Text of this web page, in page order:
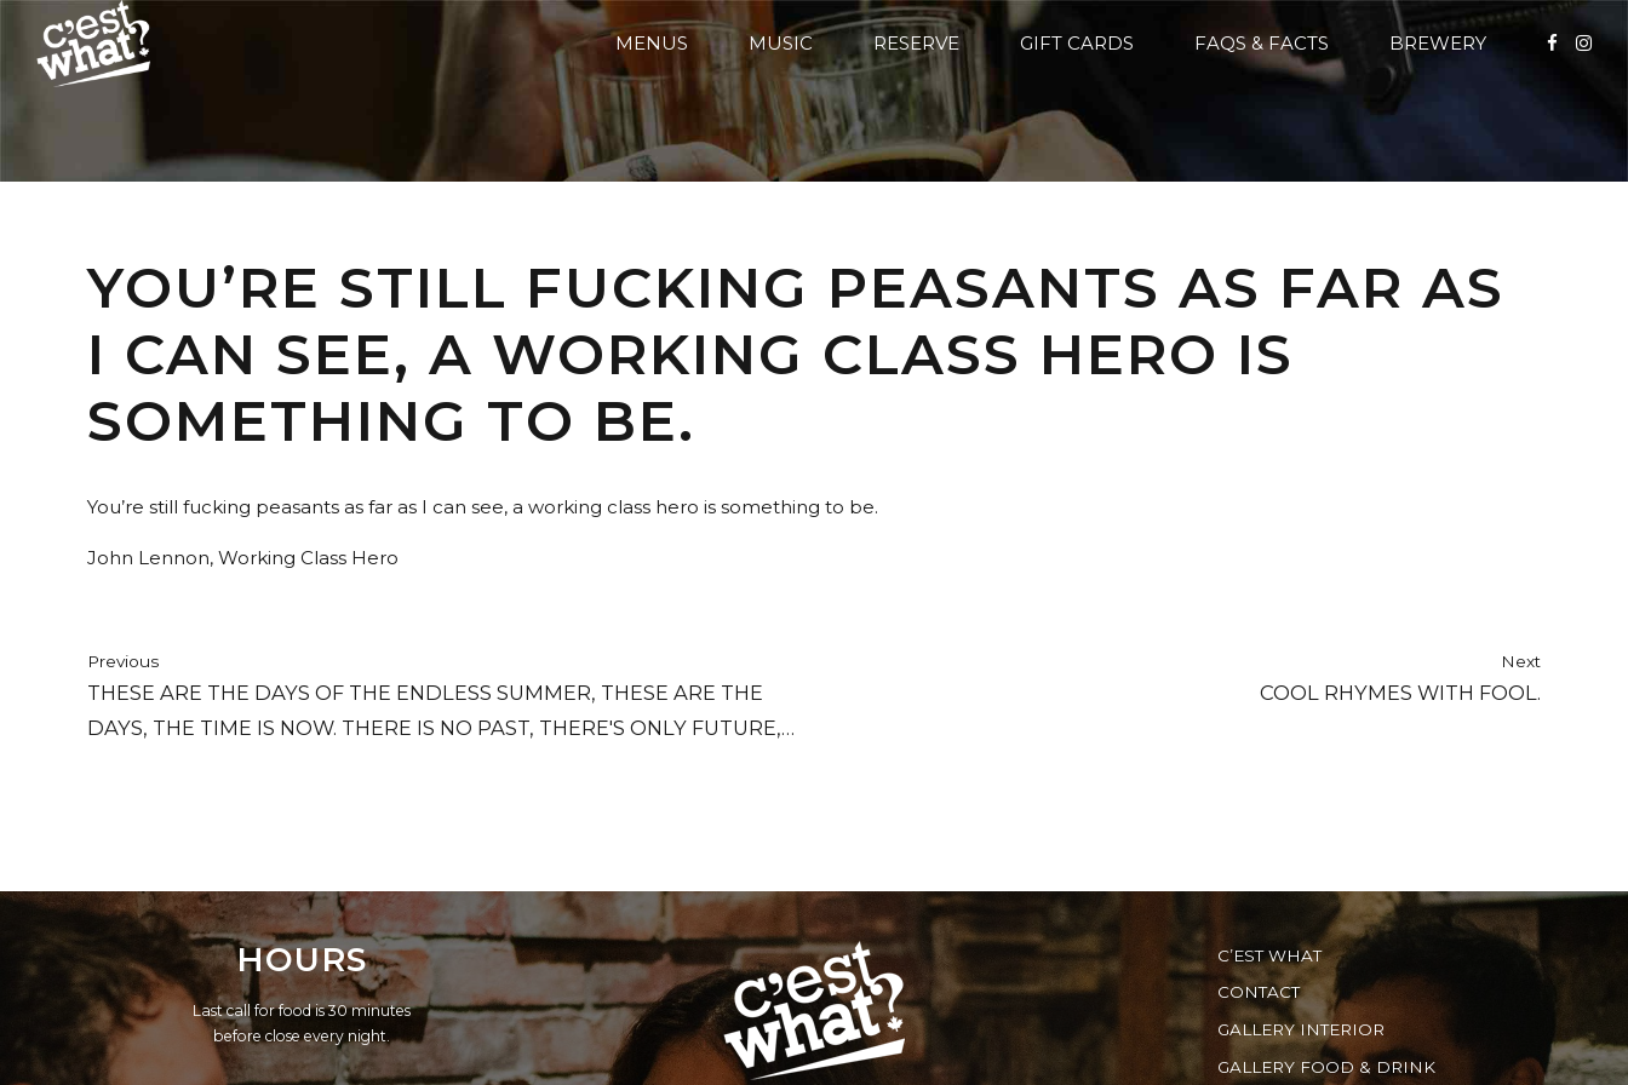
MENUS MUSIC RESERVE GIFT CARDS FAQS & FACTS BREWERY
YOU’RE STILL FUCKING PEASANTS AS FAR AS
I CAN SEE, A WORKING CLASS HERO IS
SOMETHING TO BE.
You’re still fucking peasants as far as I can see, a working class hero is something to be.
John Lennon, Working Class Hero
Previous
THESE ARE THE DAYS OF THE ENDLESS SUMMER, THESE ARE THE
DAYS, THE TIME IS NOW. THERE IS NO PAST, THERE'S ONLY FUTURE,
Next
COOL RHYMES WITH FOOL.
HOURS
Last call for food is 30 minutes
before close every night.
C’EST WHAT
CONTACT
GALLERY INTERIOR
GALLERY FOOD & DRINK